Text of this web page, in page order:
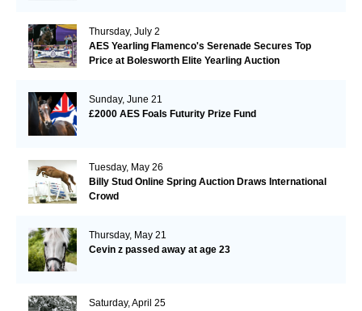
Thursday, July 2
AES Yearling Flamenco's Serenade Secures Top
Price at Bolesworth Elite Yearling Auction
Sunday, June 21
£2000 AES Foals Futurity Prize Fund
Tuesday, May 26
Billy Stud Online Spring Auction Draws International
Crowd
Thursday, May 21
Cevin z passed away at age 23
Saturday, April 25